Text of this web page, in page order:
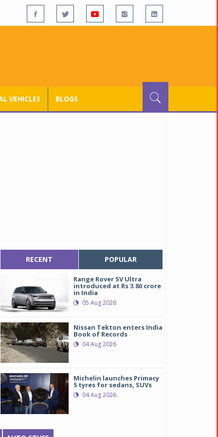
VEHICLES BLOGS
RECENT POPULAR
Range Rover SV Ultra
introduced at Rs 3.80 crore
in India
05 Aug 2026
Nissan Tekton enters India
Book of Records
04 Aug 2026
Michelin launches Primacy
5 tyres for sedans, SUVs
04 Aug 2026